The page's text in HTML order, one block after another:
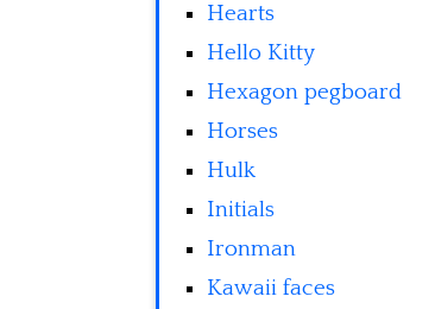
Hearts
Hello Kitty
Hexagon pegboard
Horses
Hulk
Initials
Ironman
Kawaii faces